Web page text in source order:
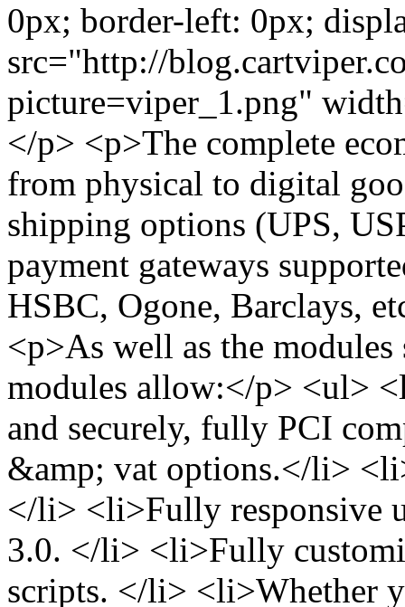
0px; border-left: 0px;
src="http://
picture=viper_1.png"
</p> <p>The complete
from physical to digital
shipping options (UPS,
payment gateways
HSBC, Ogone, Barclays,
<p>As well as the
modules allow:</p> <ul>
and securely, fully PCI
&amp; vat options.</li>
</li> <li>Fully responsive
3.0. </li> <li>Fully
scripts. </li> <li>Whether